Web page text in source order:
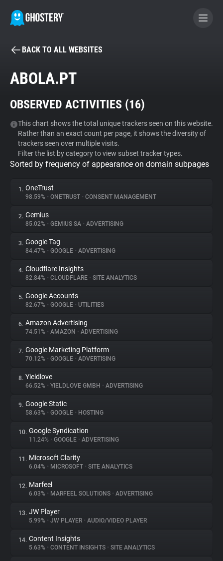
BECOME A CONTRIBUTOR
Tracker & Ad Blocker
WhoTracks.Me
Privacy Digest
About
Trackers
Websites
Explorer
Tracking Reach
BACK TO ALL WEBSITES
ABOLA.PT
OBSERVED ACTIVITIES (16)
This chart shows the total unique trackers seen on this website.
Rather than an exact count per page, it shows the diversity of
trackers seen over multiple visits.
Filter the list by category to view subset tracker types.
Sorted by frequency of appearance on domain subpages
1. OneTrust
98.59% • ONETRUST • CONSENT MANAGEMENT
2. Gemius
85.02% • GEMIUS SA • ADVERTISING
3. Google Tag
84.47% • GOOGLE • ADVERTISING
4. Cloudflare Insights
82.84% • CLOUDFLARE • SITE ANALYTICS
5. Google Accounts
82.67% • GOOGLE • UTILITIES
6. Amazon Advertising
74.51% • AMAZON • ADVERTISING
7. Google Marketing Platform
70.12% • GOOGLE • ADVERTISING
8. Yieldlove
66.52% • YIELDLOVE GMBH • ADVERTISING
9. Google Static
58.63% • GOOGLE • HOSTING
10. Google Syndication
11.24% • GOOGLE • ADVERTISING
11. Microsoft Clarity
6.04% • MICROSOFT • SITE ANALYTICS
12. Marfeel
6.03% • MARFEEL SOLUTIONS • ADVERTISING
13. JW Player
5.99% • JW PLAYER • AUDIO/VIDEO PLAYER
14. Content Insights
5.63% • CONTENT INSIGHTS • SITE ANALYTICS